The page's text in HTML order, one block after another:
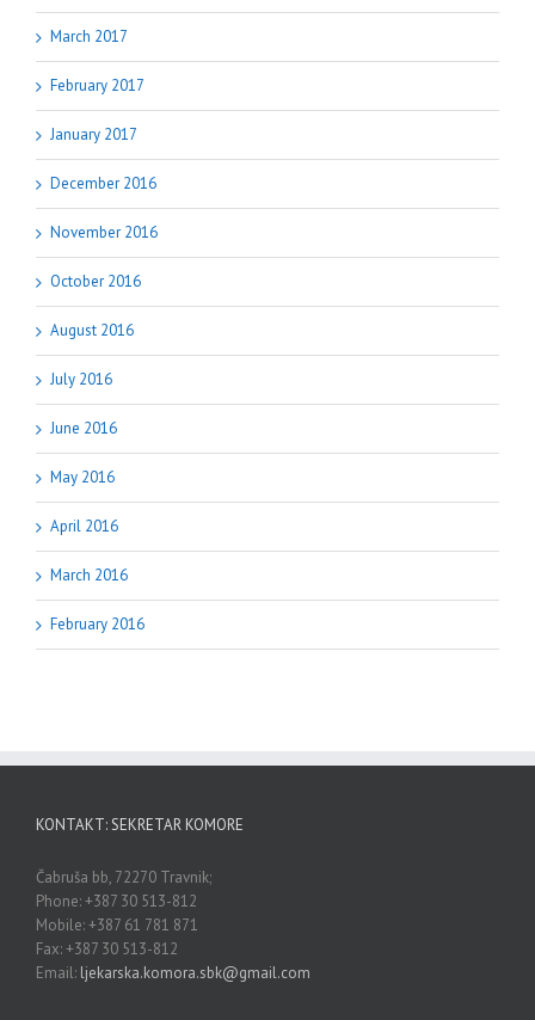
March 2017
February 2017
January 2017
December 2016
November 2016
October 2016
August 2016
July 2016
June 2016
May 2016
April 2016
March 2016
February 2016
KONTAKT: SEKRETAR KOMORE
Čabruša bb, 72270 Travnik;
Phone: +387 30 513-812
Mobile: +387 61 781 871
Fax: +387 30 513-812
Email: ljekarska.komora.sbk@gmail.com